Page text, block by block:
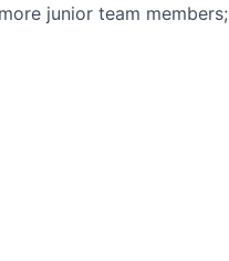
junior team members;